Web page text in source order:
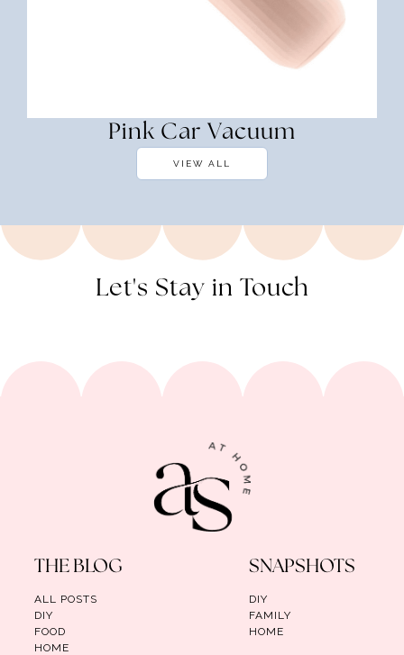
Pink Car Vacuum
VIEW ALL
Let's Stay in Touch
THE BLOG
ALL POSTS
DIY
FOOD
HOME
SNAPSHOTS
DIY
FAMILY
HOME